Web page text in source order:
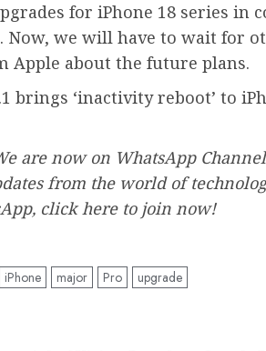
for iPhone 18 series in
Now, we will have to wait for
Apple about the future plans.
brings ‘inactivity reboot’ to
are now on WhatsApp
from the world of
clickhereto join now!
iPhone major Pro upgrade